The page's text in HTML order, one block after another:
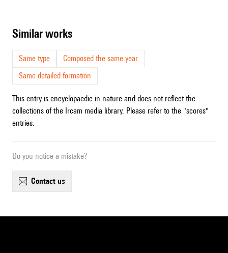
similar works
Same type
Composed the same year
Same detailed formation
This entry is encyclopaedic in nature and does not reflect the
collections of the Ircam media library. Please refer to the "scores"
entries.
Do you notice a mistake?
contact us